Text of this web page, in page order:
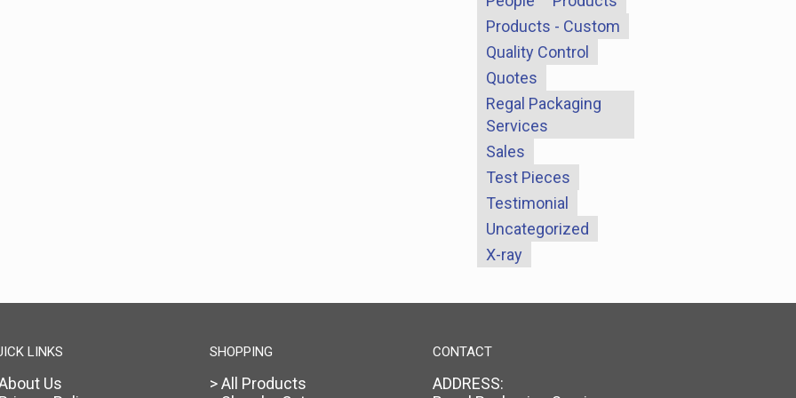
Products - Custom
Quality Control
Quotes
Regal Packaging
Services
Sales
Test Pieces
Testimonial
Uncategorized
X-ray
LINKS
Us
SHOPPING
> All Products
CONTACT
ADDRESS: